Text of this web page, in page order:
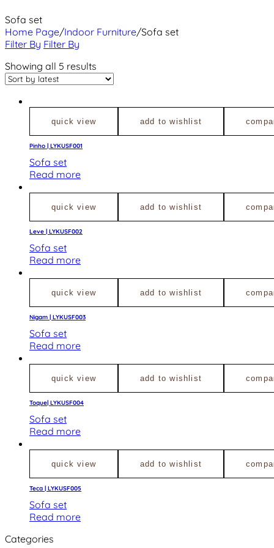
Sofa set
Home Page/Indoor Furniture/Sofa set
Filter By Filter By
Showing all 5 results
quick view add to wishlist
Pinho | LYKUSF001
Sofa set
Read more
quick view add to wishlist
Leve | LYKUSF002
Sofa set
Read more
quick view add to wishlist
Nigam | LYKUSF003
Sofa set
Read more
quick view add to wishlist
Toque| LYKUSF004
Sofa set
Read more
quick view add to wishlist
Teca | LYKUSF005
Sofa set
Read more
Categories